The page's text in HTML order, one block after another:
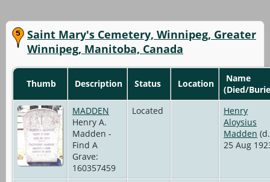
Saint Mary's Cemetery, Winnipeg, Greater
Winnipeg, Manitoba, Canada
Thumb Description Status Location
Name
(Died/
MADDEN
Henry A.
Madden -
Find A
Grave:
160357459
Located
Henry
Aloysius
Madden (d.
25 Aug